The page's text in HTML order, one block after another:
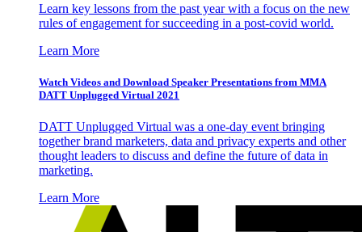
Learn key lessons from the past year with a focus on the new
rules of engagement for succeeding in a post-covid world.
Learn More
Watch Videos and Download Speaker Presentations from MMA
DATT Unplugged Virtual 2021
DATT Unplugged Virtual was a one-day event bringing
together brand marketers, data and privacy experts and other
thought leaders to discuss and define the future of data in
marketing.
Learn More